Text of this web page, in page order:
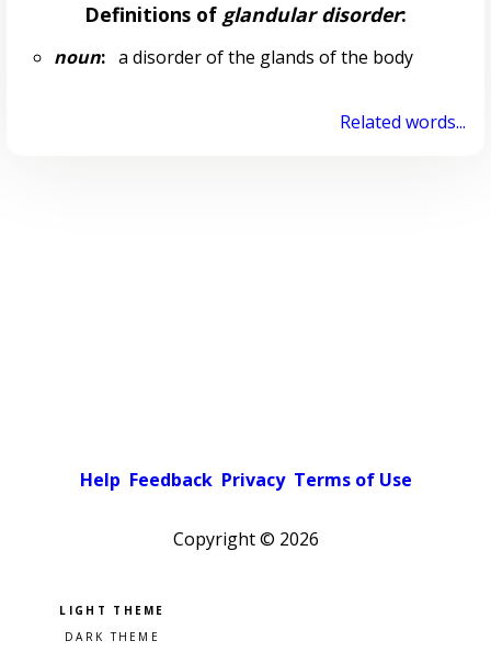
Definitions of glandular disorder:
noun:a disorder of the glands of the body
Related words...
Help Feedback Privacy Terms of Use
Copyright © 2026
Pick a color scheme
Light theme
Dark theme